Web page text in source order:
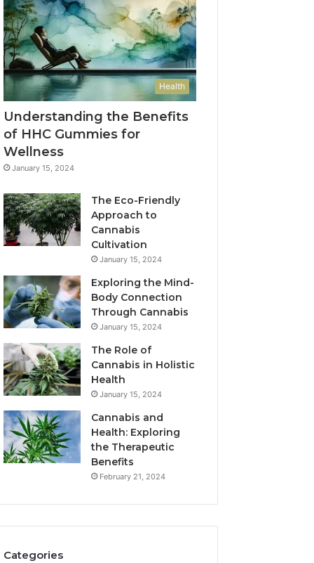
Health
Understanding the Benefits
of HHC Gummies for
Wellness
January 15, 2024
The Eco-Friendly
Approach to
Cannabis
Cultivation
January 15, 2024
Exploring the Mind-
Body Connection
Through Cannabis
January 15, 2024
The Role of
Cannabis in Holistic
Health
January 15, 2024
Cannabis and
Health: Exploring
the Therapeutic
Benefits
February 21, 2024
Categories